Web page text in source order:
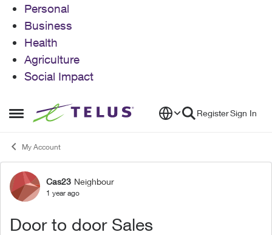
Personal
Business
Health
Agriculture
Social Impact
Open Side Menu
Skip to content RegisterSign In
My Account
Forum Discussion
Cas23 Neighbour
1 year ago
Door to door Sales